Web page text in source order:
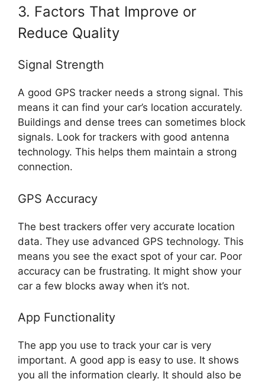
3. Factors That Improve or
Reduce Quality
Signal Strength
A good GPS tracker needs a strong signal. This
means it can find your car’s location accurately.
Buildings and dense trees can sometimes block
signals. Look for trackers with good antenna
technology. This helps them maintain a strong
connection.
GPS Accuracy
The best trackers offer very accurate location
data. They use advanced GPS technology. This
means you see the exact spot of your car. Poor
accuracy can be frustrating. It might show your
car a few blocks away when it’s not.
App Functionality
The app you use to track your car is very
important. A good app is easy to use. It shows
you all the information clearly. It should also be